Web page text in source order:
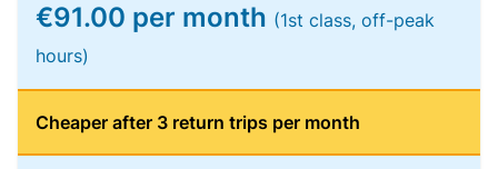
€91.00 per month (1st class, off-peak
hours)
Cheaper after 3 return trips per month